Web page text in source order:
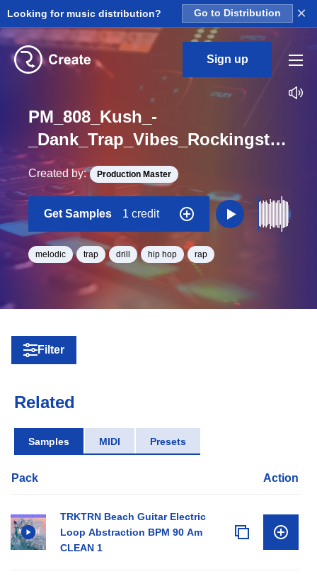
Looking for music distribution? Go to Distribution ×
Sign up
PM_808_Kush_-
_Dank_Trap_Vibes_Rockingstar_Melodic_Loop_F_Minor_BPM_160
Created by: Production Master
Get Samples 1 credit
melodic trap drill hip hop rap
Filter
Related
Samples MIDI Presets
Pack Action
TRKTRN Beach Guitar Electric
Loop Abstraction BPM 90 Am
CLEAN 1